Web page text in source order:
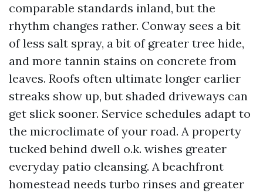
comparable standards inland, but the
rhythm changes rather. Conway sees a bit
of less salt spray, a bit of greater tree hide,
and more tannin stains on concrete from
leaves. Roofs often ultimate longer earlier
streaks show up, but shaded driveways can
get slick sooner. Service schedules adapt to
the microclimate of your road. A property
tucked behind dwell o.k. wishes greater
everyday patio cleansing. A beachfront
homestead needs turbo rinses and greater